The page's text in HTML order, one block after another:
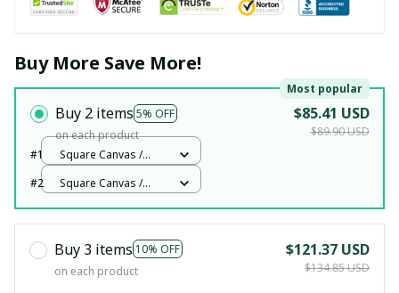
Buy More Save More!
Buy 2 items 5% OFF
Most popular
on each product
$85.41 USD
$89.90 USD
#1
Square Canvas /
#2
Square Canvas /
Buy 3 items 10% OFF
on each product
$121.37 USD
$134.85 USD